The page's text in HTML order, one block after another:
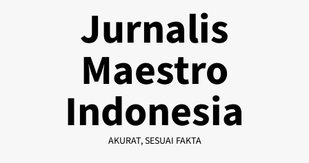
Jurnalis
Maestro
Indonesia
AKURAT, SESUAI FAKTA